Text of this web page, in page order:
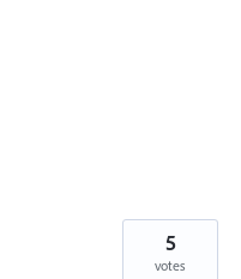
5
votes